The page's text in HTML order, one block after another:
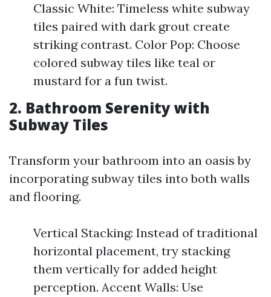
Classic White: Timeless white subway
tiles paired with dark grout create
striking contrast. Color Pop: Choose
colored subway tiles like teal or
mustard for a fun twist.
2. Bathroom Serenity with
Subway Tiles
Transform your bathroom into an oasis by
incorporating subway tiles into both walls
and flooring.
Vertical Stacking: Instead of traditional
horizontal placement, try stacking
them vertically for added height
perception. Accent Walls: Use